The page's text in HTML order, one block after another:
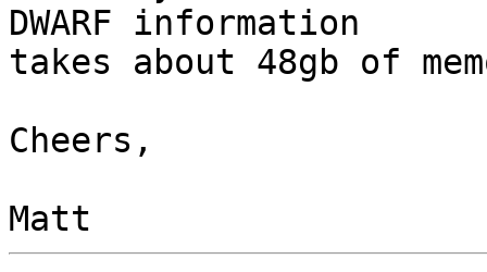
DWARF information
takes about 48gb of
Cheers,